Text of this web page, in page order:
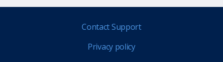
Contact Support
Privacy policy